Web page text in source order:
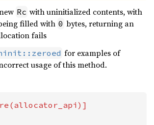
Rc with uninitialized contents, with
filled with 0 bytes, returning an
fails
for examples of
usage of this method.